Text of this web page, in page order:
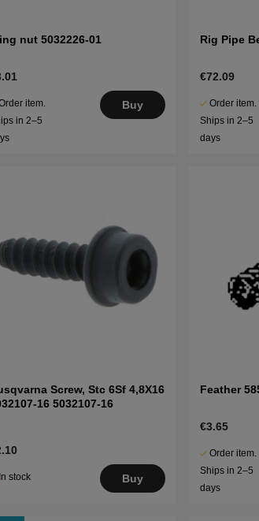
nut 5032226-01
item.
in 2–5
Buy
Rig Pipe
€72.09
Order item.
Ships in 2–5
days
Screw, Stc 6Sf 4,8X16
16 5032107-16
In stock Buy
Feather
€3.65
Order item.
Ships in 2–5
days